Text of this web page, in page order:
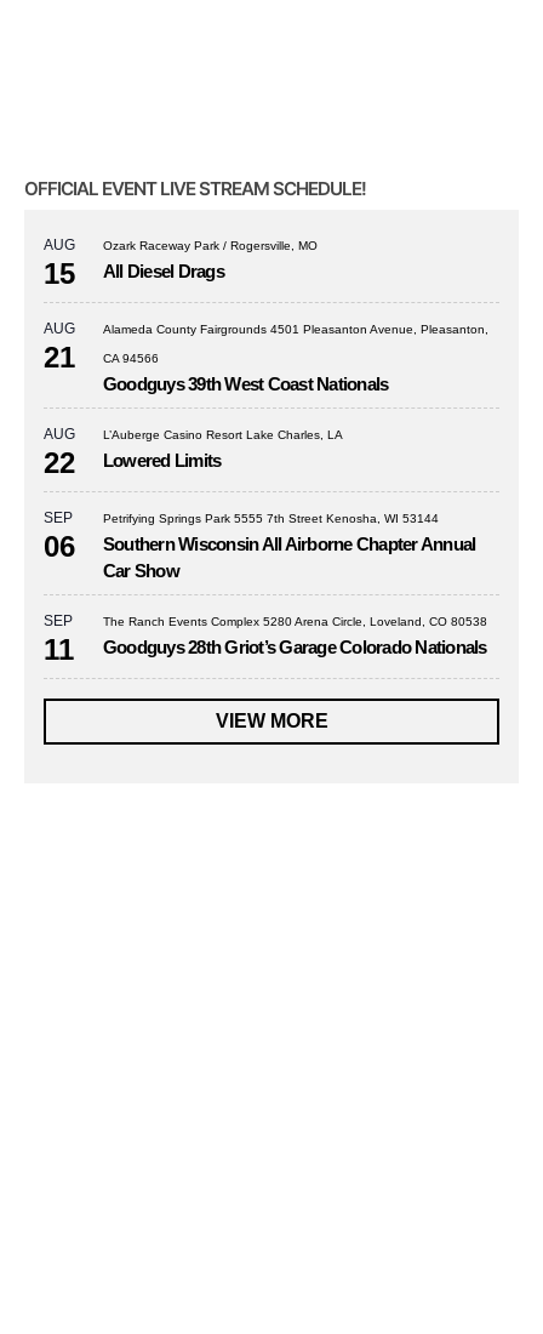
OFFICIAL EVENT LIVE STREAM SCHEDULE!
AUG
15
Ozark Raceway Park / Rogersville, MO
All Diesel Drags
AUG
21
Alameda County Fairgrounds 4501 Pleasanton Avenue, Pleasanton,
CA 94566
Goodguys 39th West Coast Nationals
AUG
22
L’Auberge Casino Resort Lake Charles, LA
Lowered Limits
SEP
06
Petrifying Springs Park 5555 7th Street Kenosha, WI 53144
Southern Wisconsin All Airborne Chapter Annual
Car Show
SEP
11
The Ranch Events Complex 5280 Arena Circle, Loveland, CO 80538
Goodguys 28th Griot’s Garage Colorado Nationals
VIEW MORE